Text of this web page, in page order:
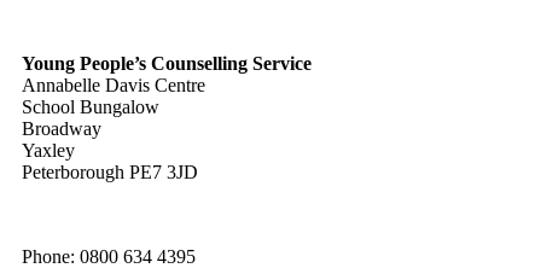
Young People’s Counselling Service
Annabelle Davis Centre
School Bungalow
Broadway
Yaxley
Peterborough PE7 3JD
Phone: 0800 634 4395